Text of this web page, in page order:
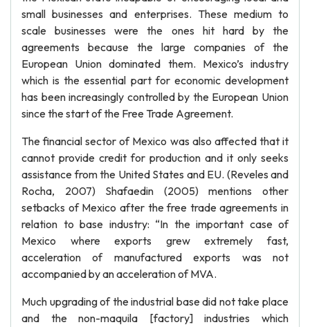
small businesses and enterprises. These medium to
scale businesses were the ones hit hard by the
agreements because the large companies of the
European Union dominated them. Mexico’s industry
which is the essential part for economic development
has been increasingly controlled by the European Union
since the start of the Free Trade Agreement.
The financial sector of Mexico was also affected that it
cannot provide credit for production and it only seeks
assistance from the United States and EU. (Reveles and
Rocha, 2007) Shafaedin (2005) mentions other
setbacks of Mexico after the free trade agreements in
relation to base industry: “In the important case of
Mexico where exports grew extremely fast,
acceleration of manufactured exports was not
accompanied by an acceleration of MVA.
Much upgrading of the industrial base did not take place
and the non-maquila [factory] industries which